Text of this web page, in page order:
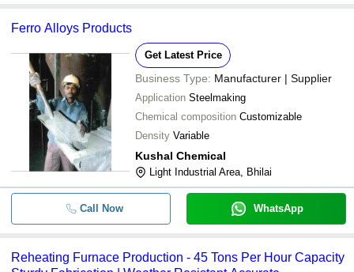
Ferro Alloys Products
Get Latest Price
Business Type: Manufacturer | Supplier
Application Steelmaking
Chemical composition Customizable
Density Variable
Kushal Chemical
Light Industrial Area, Bhilai
Call Now WhatsApp
Reheating Furnace Production - 45 Tons Per Hour Capacity